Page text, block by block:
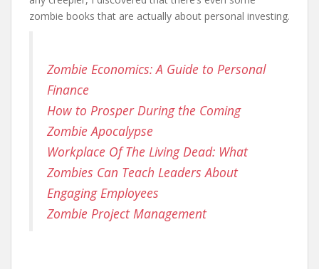
zombie books that are actually about personal investing.
Zombie Economics: A Guide to Personal
Finance
How to Prosper During the Coming
Zombie Apocalypse
Workplace Of The Living Dead: What
Zombies Can Teach Leaders About
Engaging Employees
Zombie Project Management